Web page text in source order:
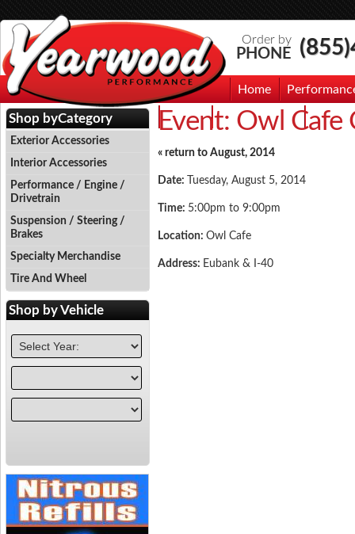
Order by
PHONE
Home
Events Photo Gallery
Event: Owl Cafe
« return to August, 2014
Date: Tuesday, August 5, 2014
Time: 5:00pm to 9:00pm
Location: Owl Cafe
Address: Eubank & I-40
Shop byCategory
Exterior Accessories
Interior Accessories
Performance / Engine /
Drivetrain
Suspension / Steering /
Brakes
Specialty Merchandise
Tire And Wheel
Shop byVehicle